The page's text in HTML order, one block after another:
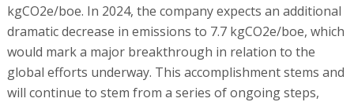
kgCO2e/boe. In 2024, the company expects an additional
dramatic decrease in emissions to 7.7 kgCO2e/boe, which
would mark a major breakthrough in relation to the
global efforts underway. This accomplishment stems and
will continue to stem from a series of ongoing steps,